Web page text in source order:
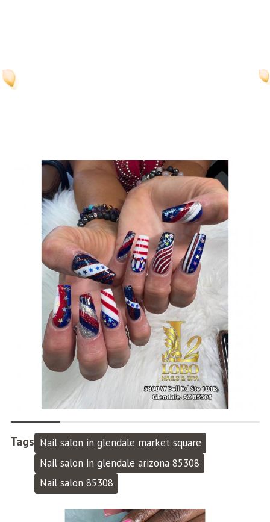
Tags Nail salon in glendale market square
Nail salon in glendale arizona 85308
Nail salon 85308